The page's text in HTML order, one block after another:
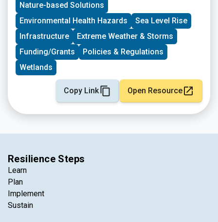
Nature-based Solutions
Environmental Health Hazards
Sea Level Rise
Infrastructure
Extreme Weather & Storms
Funding/Grants
Policies & Regulations
Wetlands
Copy Link Open Resource
Resilience Steps
Learn
Plan
Implement
Sustain